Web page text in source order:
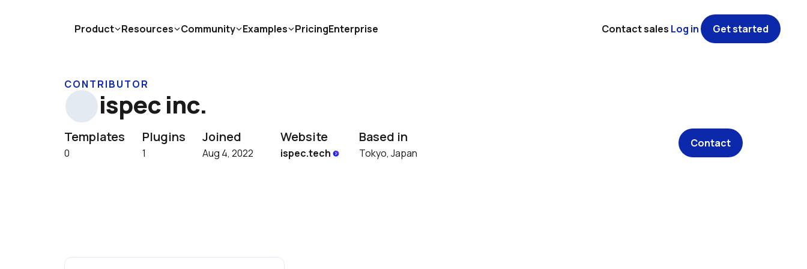
CONTRIBUTOR
ispec inc.
Templates
0
Plugins
1
Joined
Aug 4, 2022
Website
ispec.tech
Based in
Tokyo, Japan
Contact
Product Resources Community Examples PricingEnterprise Contact sales Log in Get started